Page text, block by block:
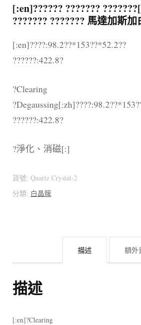
[:en]?????? ???????
??????? ??????? 馬達加斯
[:en]????:98.2??*153??*52.2??
??????:422.8?
?Clearing
??????:422.8?
?淨化、消磁[:]
貨號: Quartz Crystal-2
分類: 白晶簇
描述 額外
描述
[:en]?Clearing